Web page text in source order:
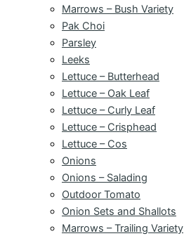
Marrows – Bush Variety
Pak Choi
Parsley
Leeks
Lettuce – Butterhead
Lettuce – Oak Leaf
Lettuce – Curly Leaf
Lettuce – Crisphead
Lettuce – Cos
Onions
Onions – Salading
Outdoor Tomato
Onion Sets and Shallots
Marrows – Trailing Variety